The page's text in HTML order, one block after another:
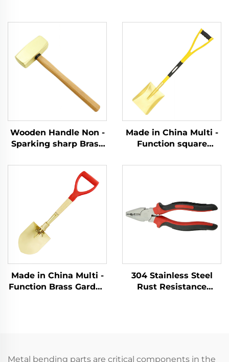
Wooden Handle Non -
Sparking sharp Brass
Sledge Hammers
Hammer for Use in
Flammable and
Explosive Places
Made in China Multi -
Function square
Fiberglass Brass
Sectors
Made in China Multi -
Function Brass Garden
304 Stainless Steel
Rust Resistance
Pliers
Metal bending parts are critical components in the